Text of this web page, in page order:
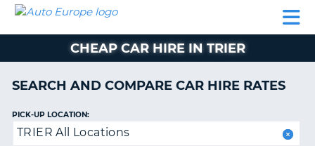
CAR
CAMPERVAN
PARTNERS
AUTO
EUROPE
CAR
CAMPERVAN
HIRE
PARTNERS
HELP
MY
CHEAP CAR HIRE IN TRIER
SEARCH AND COMPARE CAR HIRE RATES
PICK-UP LOCATION:
TRIER All Locations